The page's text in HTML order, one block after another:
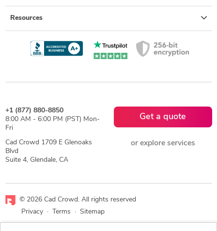
Resources
+1 (877) 880-8850
8:00 AM - 6:00 PM (PST) Mon-
Fri
Cad Crowd 1709 E Glenoaks
Blvd
Suite 4, Glendale, CA
Get a quote
or explore services
© 2026 Cad Crowd. All rights reserved
Privacy
· Terms · Sitemap